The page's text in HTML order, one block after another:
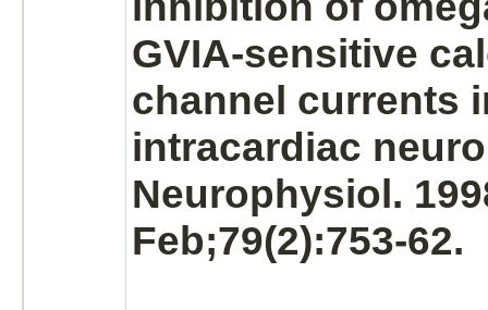
GVIA-sensitive
channel currents
intracardiac
Neurophysiol.
Feb;79(2):753-62.